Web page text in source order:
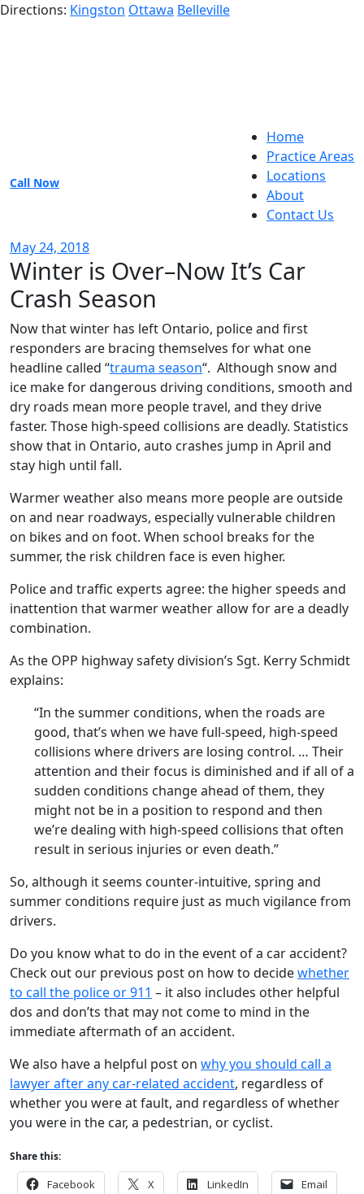
Directions: Kingston Ottawa Belleville
Call Now
Home
Practice Areas
Locations
About
Contact Us
May 24, 2018
Winter is Over–Now It’s Car
Crash Season
Now that winter has left Ontario, police and first
responders are bracing themselves for what one
headline called “trauma season“. Although snow and
ice make for dangerous driving conditions, smooth and
dry roads mean more people travel, and they drive
faster. Those high-speed collisions are deadly. Statistics
show that in Ontario, auto crashes jump in April and
stay high until fall.
Warmer weather also means more people are outside
on and near roadways, especially vulnerable children
on bikes and on foot. When school breaks for the
summer, the risk children face is even higher.
Police and traffic experts agree: the higher speeds and
inattention that warmer weather allow for are a deadly
combination.
As the OPP highway safety division’s Sgt. Kerry Schmidt
explains:
“In the summer conditions, when the roads are
good, that’s when we have full-speed, high-speed
collisions where drivers are losing control. … Their
attention and their focus is diminished and if all of a
sudden conditions change ahead of them, they
might not be in a position to respond and then
we’re dealing with high-speed collisions that often
result in serious injuries or even death.”
So, although it seems counter-intuitive, spring and
summer conditions require just as much vigilance from
drivers.
Do you know what to do in the event of a car accident?
Check out our previous post on how to decidewhether
to call the police or 911 – it also includes other helpful
dos and don’ts that may not come to mind in the
immediate aftermath of an accident.
We also have a helpful post on why you should call a
lawyer after any car-related accident, regardless of
whether you were at fault, and regardless of whether
you were in the car, a pedestrian, or cyclist.
Share this:
Facebook X LinkedIn Email